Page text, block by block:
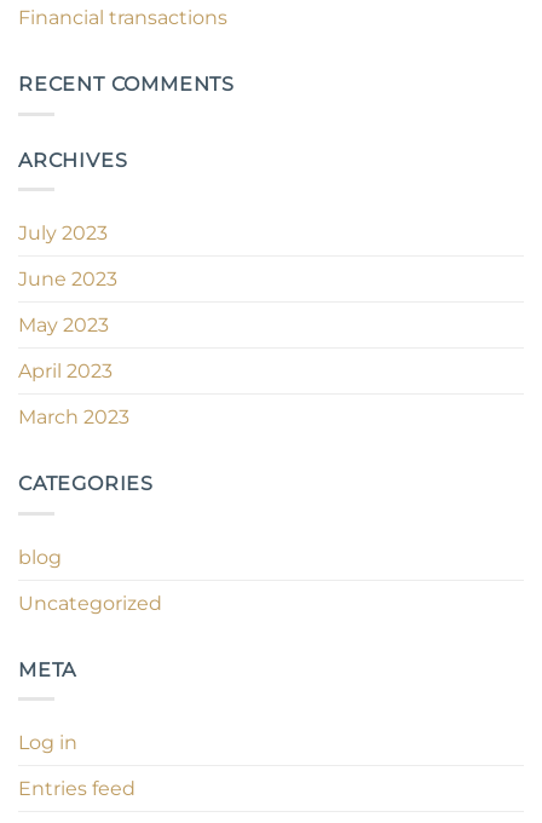
Financial transactions
RECENT COMMENTS
ARCHIVES
July 2023
June 2023
May 2023
April 2023
March 2023
CATEGORIES
blog
Uncategorized
META
Log in
Entries feed